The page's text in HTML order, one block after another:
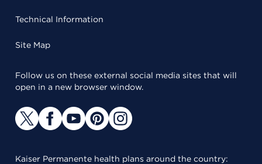
Technical Information
Site Map
Follow us on these external social media sites that will
open in a new browser window.
Kaiser Permanente health plans around the country: